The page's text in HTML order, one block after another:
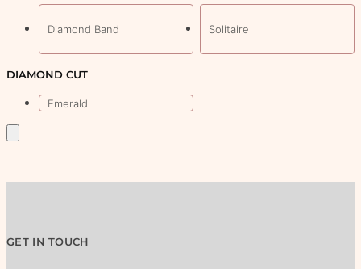
page
Diamond Band Solitaire
DIAMOND CUT
Emerald
GET IN TOUCH